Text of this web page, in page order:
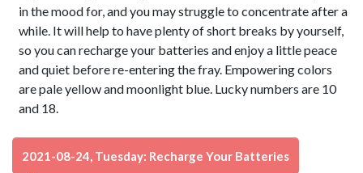
in the mood for, and you may struggle to concentrate after a
while. It will help to have plenty of short breaks by yourself,
so you can recharge your batteries and enjoy a little peace
and quiet before re-entering the fray. Empowering colors
are pale yellow and moonlight blue. Lucky numbers are 10
and 18.
2021-08-24, Tuesday: Recharge Your Batteries